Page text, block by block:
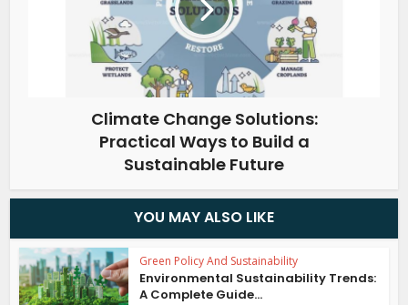
Climate Change Solutions:
Practical Ways to Build a
Sustainable Future
YOU MAY ALSO LIKE
Green Policy And Sustainability
Environmental Sustainability Trends:
A Complete Guide...